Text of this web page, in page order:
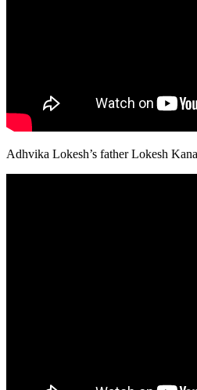
Adhvika Lokesh’s father Lokesh